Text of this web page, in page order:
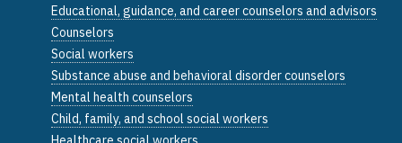
Educational, guidance, and career counselors and advisors
Counselors
Social workers
Substance abuse and behavioral disorder counselors
Mental health counselors
Child, family, and school social workers